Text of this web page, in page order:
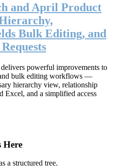
and April Product
Bulk Editing, and
powerful improvements to
and bulk editing workflows —
hierarchy view, relationship
and a simplified access
Here
a structured tree.